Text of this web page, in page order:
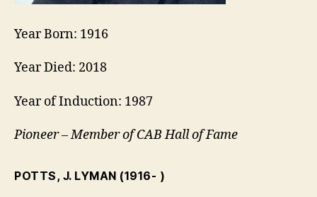
Year Born: 1916
Year Died: 2018
Year of Induction: 1987
Pioneer – Member of CAB Hall of Fame
POTTS, J. LYMAN (1916- )